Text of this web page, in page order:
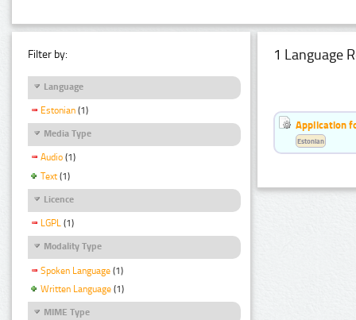
Filter by:
Language
Estonian (1)
Media Type
Audio (1)
Text (1)
Licence
LGPL (1)
Modality Type
Spoken Language (1)
Written Language (1)
MIME Type
1 Language
Application
Estonian